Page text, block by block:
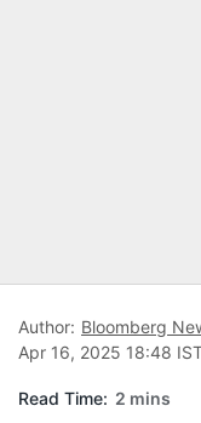
Author: Bloomberg
Apr 16, 2025 18:48
Read Time: 2 mins